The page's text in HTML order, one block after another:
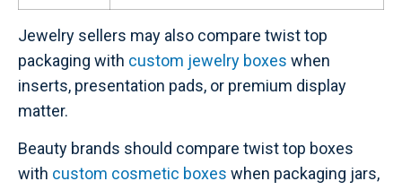
Jewelry sellers may also compare twist top
packaging with custom jewelry boxes when
inserts, presentation pads, or premium display
matter.
Beauty brands should compare twist top boxes
with custom cosmetic boxes when packaging jars,